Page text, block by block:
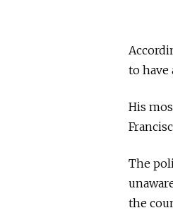
to have
His
The
the